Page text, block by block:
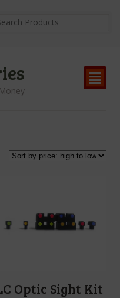
²
Optic Sight Kit